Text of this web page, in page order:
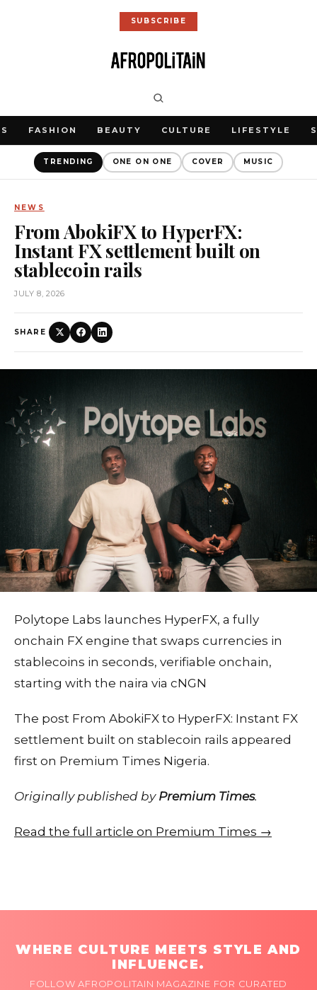
SUBSCRIBE
FASHION BEAUTY CULTURE LIFESTYLE
TRENDING ONE ON ONE COVER MUSIC
NEWS
From AbokiFX to HyperFX:
Instant FX settlement built on
stablecoin rails
JULY 8, 2026
SHARE
Polytope Labs launches HyperFX, a fully
onchain FX engine that swaps currencies in
stablecoins in seconds, verifiable onchain,
starting with the naira via cNGN
The post From AbokiFX to HyperFX: Instant FX
settlement built on stablecoin rails appeared
first on Premium Times Nigeria.
Originally published by Premium Times.
Read the full article on Premium Times →
WHERE CULTURE MEETS STYLE AND
INFLUENCE.
FOLLOW AFROPOLITAIN MAGAZINE FOR CURATED